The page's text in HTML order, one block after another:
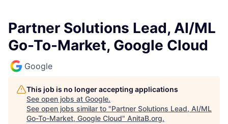
Partner Solutions Lead, AI/ML
Go-To-Market, Google Cloud
Google
This job is no longer accepting applications
See open jobs at Google.
See open jobs similar to "Partner Solutions Lead, AI/ML
Go-To-Market, Google Cloud" AnitaB.org.